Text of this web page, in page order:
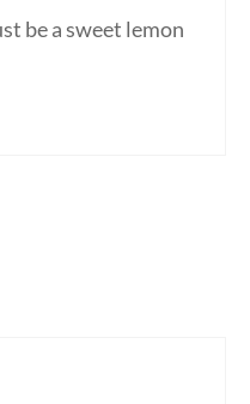
be a sweet lemon